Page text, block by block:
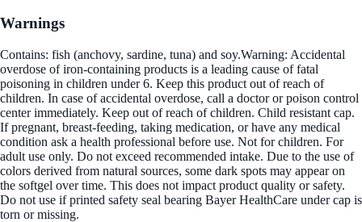
Warnings
Contains: fish (anchovy, sardine, tuna) and soy.Warning: Accidental
overdose of iron-containing products is a leading cause of fatal
poisoning in children under 6. Keep this product out of reach of
children. In case of accidental overdose, call a doctor or poison control
center immediately. Keep out of reach of children. Child resistant cap.
If pregnant, breast-feeding, taking medication, or have any medical
condition ask a health professional before use. Not for children. For
adult use only. Do not exceed recommended intake. Due to the use of
colors derived from natural sources, some dark spots may appear on
the softgel over time. This does not impact product quality or safety.
Do not use if printed safety seal bearing Bayer HealthCare under cap is
torn or missing.